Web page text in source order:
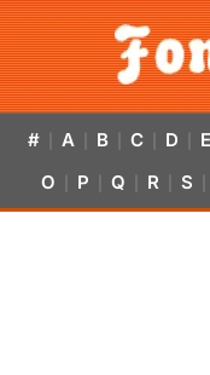
# A B C D E
O P Q R S